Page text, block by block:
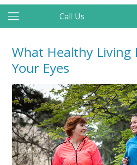
Call Us
What Healthy Living
Your Eyes